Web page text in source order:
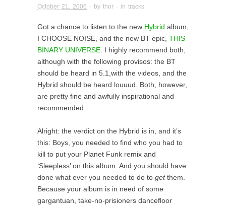
October 21, 2006 · by thor · in tracks
Got a chance to listen to the new Hybrid album,
I CHOOSE NOISE, and the new BT epic, THIS
BINARY UNIVERSE . I highly recommend both,
although with the following provisos: the BT
should be heard in 5.1,with the videos, and the
Hybrid should be heard louuud. Both, however,
are pretty fine and awfully inspirational and
recommended.
Alright: the verdict on the Hybrid is in, and it’s
this: Boys, you needed to find who you had to
kill to put your Planet Funk remix and
‘Sleepless’ on this album. And you should have
done what ever you needed to do to getthem.
Because your album is in need of some
gargantuan, take-no-prisioners dancefloor